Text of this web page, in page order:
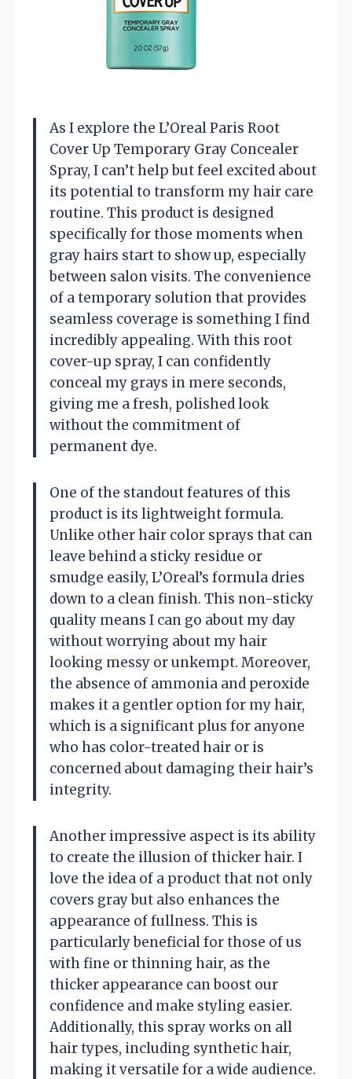
As I explore the L’Oreal Paris Root
Cover Up Temporary Gray Concealer
Spray, I can’t help but feel excited about
its potential to transform my hair care
routine. This product is designed
specifically for those moments when
gray hairs start to show up, especially
between salon visits. The convenience
of a temporary solution that provides
seamless coverage is something I find
incredibly appealing. With this root
cover-up spray, I can confidently
conceal my grays in mere seconds,
giving me a fresh, polished look
without the commitment of
permanent dye.
One of the standout features of this
product is its lightweight formula.
Unlike other hair color sprays that can
leave behind a sticky residue or
smudge easily, L’Oreal’s formula dries
down to a clean finish. This non-sticky
quality means I can go about my day
without worrying about my hair
looking messy or unkempt. Moreover,
the absence of ammonia and peroxide
makes it a gentler option for my hair,
which is a significant plus for anyone
who has color-treated hair or is
concerned about damaging their hair’s
integrity.
Another impressive aspect is its ability
to create the illusion of thicker hair. I
love the idea of a product that not only
covers gray but also enhances the
appearance of fullness. This is
particularly beneficial for those of us
with fine or thinning hair, as the
thicker appearance can boost our
confidence and make styling easier.
Additionally, this spray works on all
hair types, including synthetic hair,
making it versatile for a wide audience.